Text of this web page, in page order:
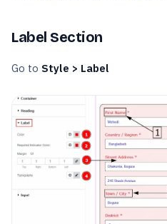
Label Section
Go to Style > Label